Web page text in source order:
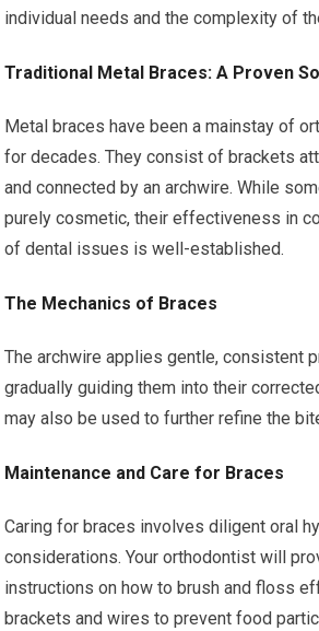
individual needs and the complexity of
Traditional Metal Braces: A Proven
Metal braces have been a mainstay of
for decades. They consist of brackets
and connected by an archwire. While
purely cosmetic, their effectiveness in
of dental issues is well-established.
The Mechanics of Braces
The archwire applies gentle, consistent
gradually guiding them into their
may also be used to further refine the
Maintenance and Care for Braces
Caring for braces involves diligent oral
considerations. Your orthodontist will
instructions on how to brush and floss
brackets and wires to prevent food